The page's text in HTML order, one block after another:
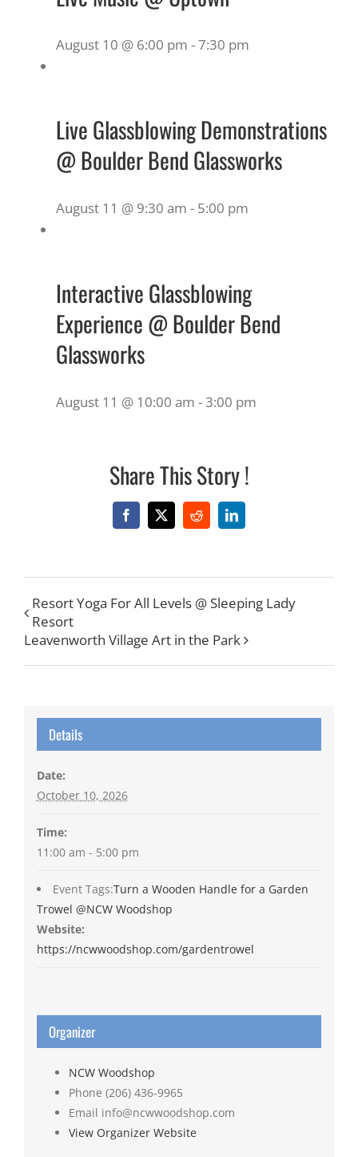
August 10 @ 6:00 pm -7:30 pm
Live Glassblowing Demonstrations
@ Boulder Bend Glassworks
August 11 @ 9:30 am - 5:00 pm
Interactive Glassblowing
Experience @ Boulder Bend
Glassworks
August 11 @ 10:00 am -3:00 pm
Share This Story !
Facebook
X RedditLinkedIn
Resort Yoga For All Levels @ Sleeping Lady
Resort
Leavenworth Village Art in the Park
Details
Date:
October 10, 2026
Time:
11:00 am - 5:00 pm
Event Tags:Turn a Wooden Handle for a Garden
Trowel @NCW Woodshop
Website:
https://ncwwoodshop.com/gardentrowel
Organizer
NCW Woodshop
Phone (206) 436-9965
Email info@ncwwoodshop.com
View Organizer Website